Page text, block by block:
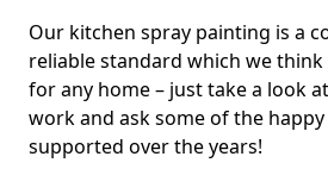
Our kitchen spray painting is a
reliable standard which we
for any home – just take a look
work and ask some of the
supported over the years!